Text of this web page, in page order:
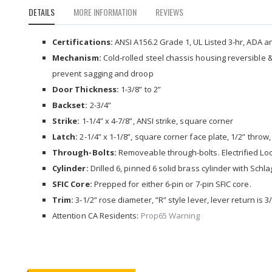
the
beginning
gallery
DETAILS
Certifications: ANSI A156.2 Grade 1, UL Listed 3-hr, ADA
Mechanism: Cold-rolled steel chassis housing reversible
prevent sagging and droop
Door Thickness: 1-3/8” to 2”
Backset: 2-3/4”
Strike: 1-1/4” x 4-7/8”, ANSI strike, square corner
Latch: 2-1/4” x 1-1/8”, square corner face plate, 1/2”
Through-Bolts: Removeable through-bolts. Electrified
Cylinder: Drilled 6, pinned 6 solid brass cylinder with
SFIC Core: Prepped for either 6-pin or 7-pin SFIC core.
Trim: 3-1/2” rose diameter, ”R” style lever, lever return is
Attention CA Residents: Prop65 Warning
MORE INFORMATION REVIEWS